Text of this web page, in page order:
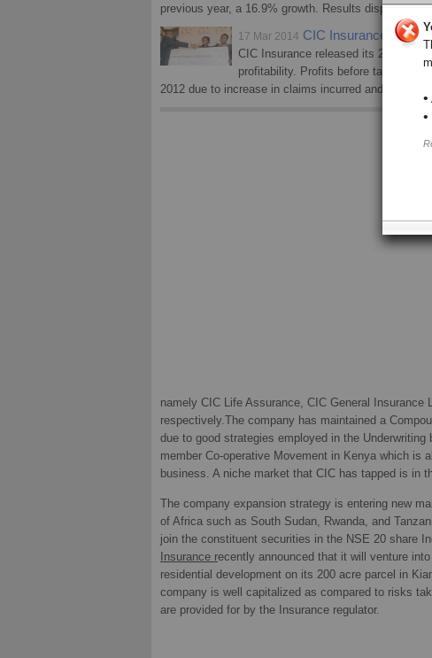
•
•
previous year, a 16.9% growth. Results display a
17 Mar 2014 CIC Insurance Going
CIC Insurance released its 2013
profitability. Profits before tax stood
2012 due to increase in claims incurred and
namely CIC Life Assurance, CIC General Insurance
respectively.The company has maintained a
due to good strategies employed in the
member Co-operative Movement in Kenya which is
business. A niche market that CIC has tapped is in
The company expansion strategy is entering new
of Africa such as South Sudan, Rwanda, and
join the constituent securities in the NSE 20 share
Insurance recently announced that it will venture
residential development on its 200 acre parcel in
company is well capitalized as compared to risks
are provided for by the Insurance regulator.